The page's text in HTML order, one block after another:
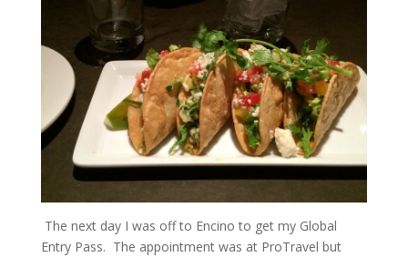
The next day I was off to Encino to get my Global
Entry Pass. The appointment was at ProTravel but